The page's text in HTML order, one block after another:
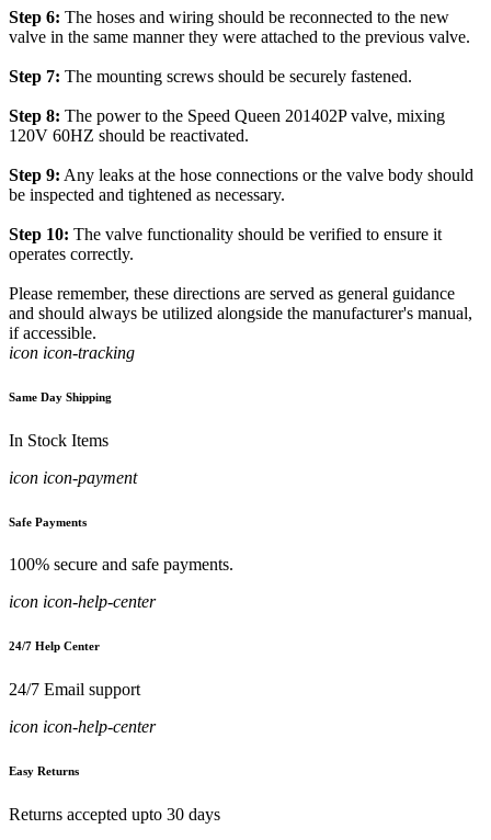
Step 6: The hoses and wiring should be reconnected to the new
valve in the same manner they were attached to the previous valve.
Step 7: The mounting screws should be securely fastened.
Step 8: The power to the Speed Queen 201402P valve, mixing
120V 60HZ should be reactivated.
Step 9: Any leaks at the hose connections or the valve body should
be inspected and tightened as necessary.
Step 10: The valve functionality should be verified to ensure it
operates correctly.
Please remember, these directions are served as general guidance
and should always be utilized alongside the manufacturer's manual,
if accessible.
icon icon-tracking
Same Day Shipping
In Stock Items
icon icon-payment
Safe Payments
100% secure and safe payments.
icon icon-help-center
24/7 Help Center
24/7 Email support
icon icon-help-center
Easy Returns
Returns accepted upto 30 days